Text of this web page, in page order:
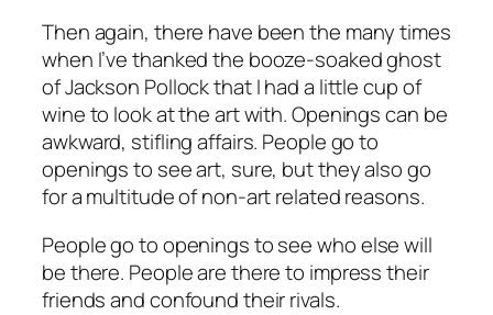
Then again, there have been the many times
when I’ve thanked the booze-soaked ghost
of Jackson Pollock that I had a little cup of
wine to look at the art with. Openings can be
awkward, stifling affairs. People go to
openings to see art, sure, but they also go
for a multitude of non-art related reasons.
People go to openings to see whoelsewill
be there. People are there to impress their
friends and confound their rivals.